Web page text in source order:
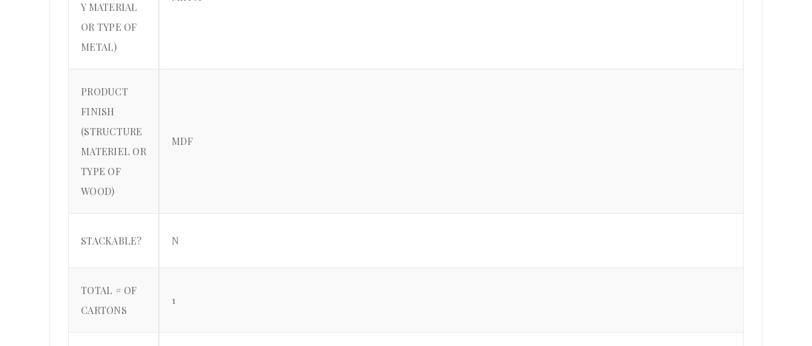
Y MATERIAL
OR TYPE OF
METAL)
PRODUCT
FINISH
(STRUCTURE
MATERIEL OR
TYPE OF
WOOD)
MDF
STACKABLE? N
TOTAL # OF
CARTONS
1